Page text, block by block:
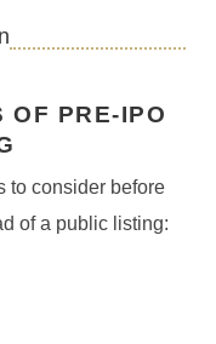
OF PRE-IPO
to consider before
of a public listing: